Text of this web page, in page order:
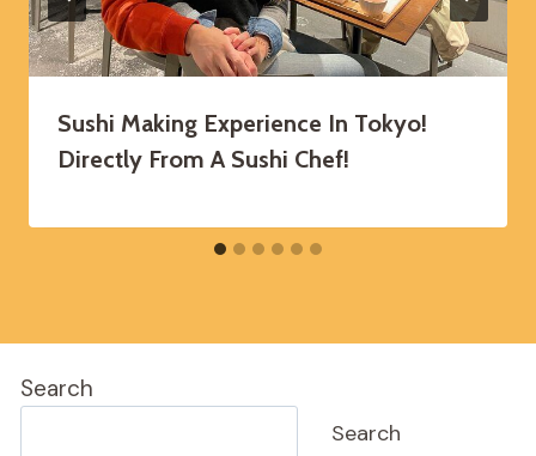
Sushi Making Experience In Tokyo!
Directly From A Sushi Chef!
Search
Search